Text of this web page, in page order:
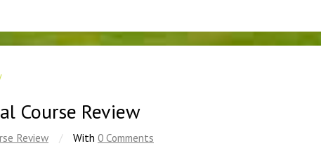
Course Review
Review / With 0 Comments